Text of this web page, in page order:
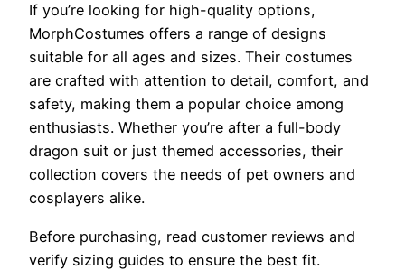
If you’re looking for high-quality options,
MorphCostumes offers a range of designs
suitable for all ages and sizes. Their costumes
are crafted with attention to detail, comfort, and
safety, making them a popular choice among
enthusiasts. Whether you’re after a full-body
dragon suit or just themed accessories, their
collection covers the needs of pet owners and
cosplayers alike.
Before purchasing, read customer reviews and
verify sizing guides to ensure the best fit.